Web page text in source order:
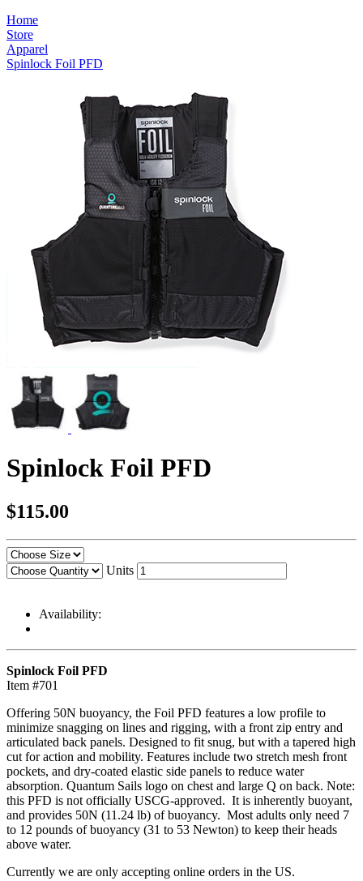
Home
Store
Apparel
Spinlock Foil PFD
Spinlock Foil PFD
$115.00
Units
Availability:
Spinlock Foil PFD
Item #701
Offering 50N buoyancy, the Foil PFD features a low profile to
minimize snagging on lines and rigging, with a front zip entry and
articulated back panels. Designed to fit snug, but with a tapered high
cut for action and mobility. Features include two stretch mesh front
pockets, and dry-coated elastic side panels to reduce water
absorption. Quantum Sails logo on chest and large Q on back. Note:
this PFD is not officially USCG-approved. It is inherently buoyant,
and provides 50N (11.24 lb) of buoyancy. Most adults only need 7
to 12 pounds of buoyancy (31 to 53 Newton) to keep their heads
above water.
Currently we are only accepting online orders in the US.